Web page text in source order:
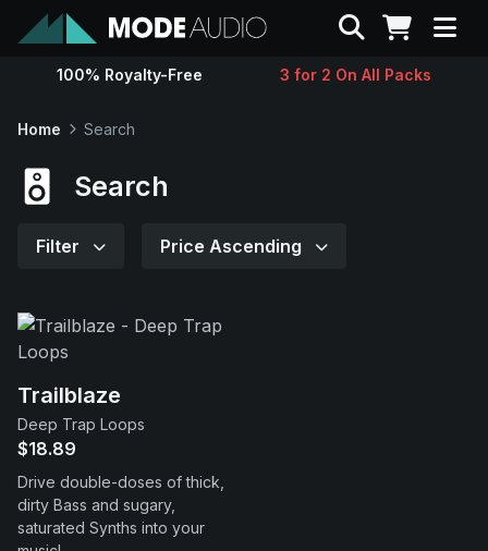
Sounds
Contact
Support
Search
100% Royalty-Free 3 for 2 On All Packs
Home Search
Search
Filter Price Ascending
Trailblaze
Deep Trap Loops
$18.89
Drive double-doses of thick,
dirty Bass and sugary,
saturated Synths into your